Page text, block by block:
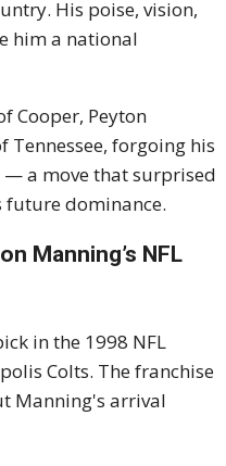
His poise, vision,
him a national
Cooper, Peyton
forgoing his
— a move that surprised
future dominance.
Manning’s NFL
in the 1998 NFL
Colts. The franchise
Manning's arrival